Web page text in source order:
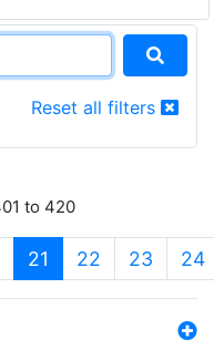
Reset all filters
to 420
21 (current)
22 23 24